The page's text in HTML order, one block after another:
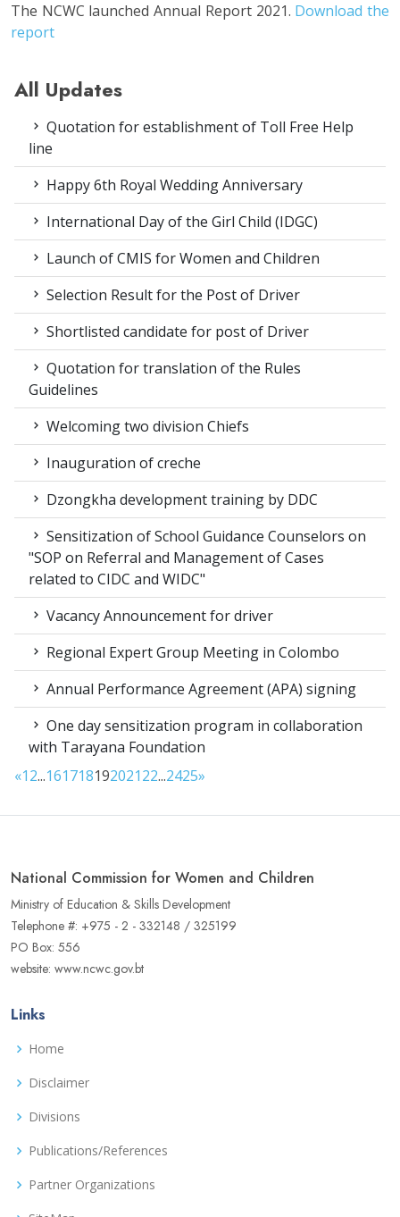
The NCWC launched Annual Report 2021. Download the
report
All Updates
Quotation for establishment of Toll Free Help
line
Happy 6th Royal Wedding Anniversary
International Day of the Girl Child (IDGC)
Launch of CMIS for Women and Children
Selection Result for the Post of Driver
Shortlisted candidate for post of Driver
Quotation for translation of the Rules
Guidelines
Welcoming two division Chiefs
Inauguration of creche
Dzongkha development training by DDC
Sensitization of School Guidance Counselors on
"SOP on Referral and Management of Cases
related to CIDC and WIDC"
Vacancy Announcement for driver
Regional Expert Group Meeting in Colombo
Annual Performance Agreement (APA) signing
One day sensitization program in collaboration
with Tarayana Foundation
«12...16171819202122...2425»
National Commission for Women and Children
Ministry of Education & Skills Development
Telephone #: +975 - 2 - 332148 / 325199
PO Box: 556
website: www.ncwc.gov.bt
Links
Home
Disclaimer
Divisions
Publications/References
Partner Organizations